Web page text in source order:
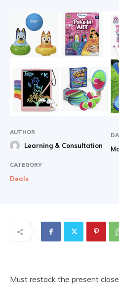
AUTHOR
Learning & Consultation
CATEGORY
Deals
Must restock the present